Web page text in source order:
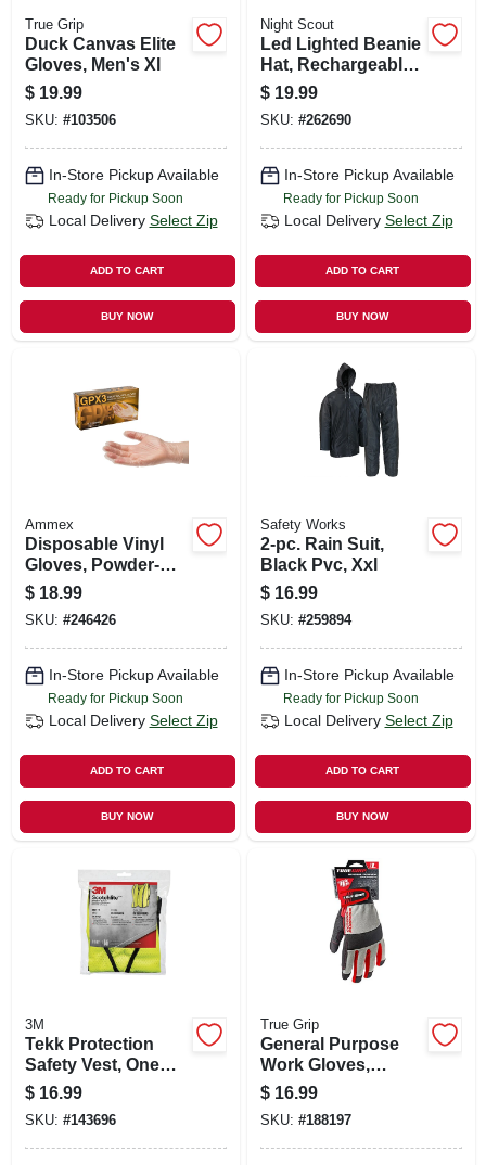
True Grip
Duck Canvas Elite
Gloves, Men's Xl
$ 19.99
SKU: #103506
In-Store Pickup Available
Ready for Pickup Soon
Local Delivery Select Zip
ADD TO CART
BUY NOW
Night Scout
Led Lighted Beanie
Hat, Rechargeable,
Assorted Colors
$ 19.99
SKU: #262690
In-Store Pickup Available
Ready for Pickup Soon
Local Delivery Select Zip
ADD TO CART
BUY NOW
Ammex
Disposable Vinyl
Gloves, Powder-
free, Xl, 100-ct.
$ 18.99
SKU: #246426
In-Store Pickup Available
Ready for Pickup Soon
Local Delivery Select Zip
ADD TO CART
BUY NOW
Safety Works
2-pc. Rain Suit,
Black Pvc, Xxl
$ 16.99
SKU: #259894
In-Store Pickup Available
Ready for Pickup Soon
Local Delivery Select Zip
ADD TO CART
BUY NOW
3M
Tekk Protection
Safety Vest, One
Size, Hi-vis Yellow
$ 16.99
SKU: #143696
True Grip
General Purpose
Work Gloves,
Touchscreen
Compatible, Blue, L
$ 16.99
SKU: #188197